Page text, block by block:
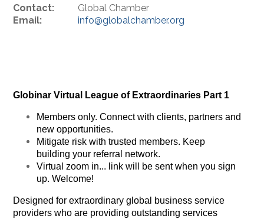
Contact:
Global Chamber
Email:
info@globalchamber.org
Globinar Virtual League of Extraordinaries Part 1
Members only. Connect with clients, partners and
new opportunities.
Mitigate risk with trusted members. Keep
building your referral network.
Virtual zoom in... link will be sent when you sign
up. Welcome!
Designed for extraordinary global business service
providers who are providing outstanding services